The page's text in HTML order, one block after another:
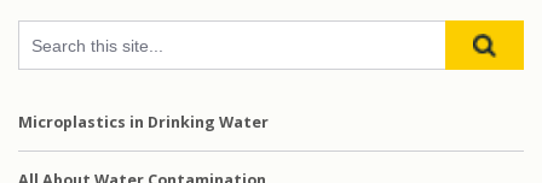
Microplastics in Drinking Water